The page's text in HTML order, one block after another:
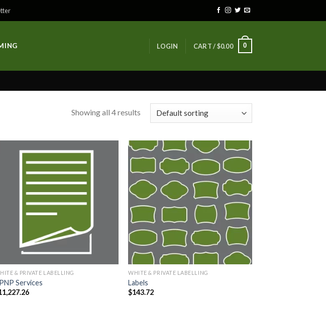
LOGIN CART /$0.00 0
Showing all 4 results
& PRIVATE LABELLING
Services
WHITE & PRIVATE LABELLING
Labels
$143.72